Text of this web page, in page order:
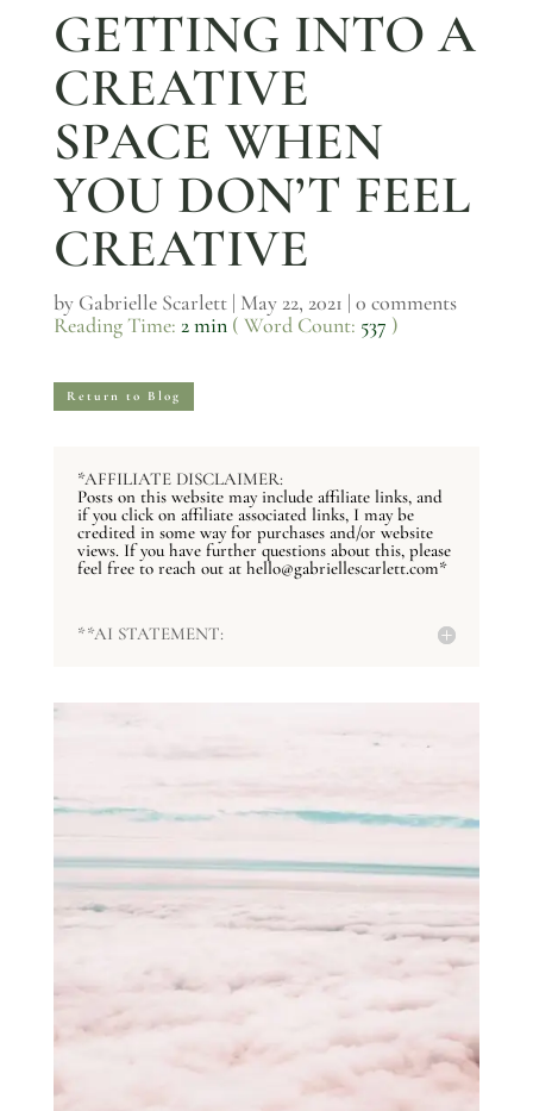
GETTING INTO A
CREATIVE
SPACE WHEN
YOU DON’T FEEL
CREATIVE
by Gabrielle Scarlett| May 22, 2021 | 0 comments
Reading Time: 2 min( Word Count: 537 )
Return to Blog
*AFFILIATE DISCLAIMER:
Posts on this website may include affiliate links, and
if you click on affiliate associated links, I may be
credited in some way for purchases and/or website
views. If you have further questions about this, please
feel free to reach out at hello@gabriellescarlett.com*
**AI STATEMENT: